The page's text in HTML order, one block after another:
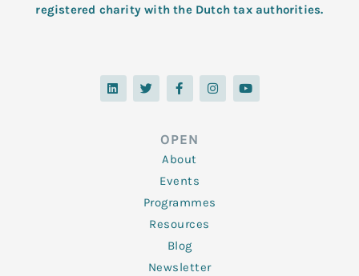
registered charity with the Dutch tax authorities.
L
i
n
T
w
i
F
a
c
o
o
k
-
f
I
n
s
Y
o
u
OPEN
About
Events
Programmes
Resources
Blog
Newsletter